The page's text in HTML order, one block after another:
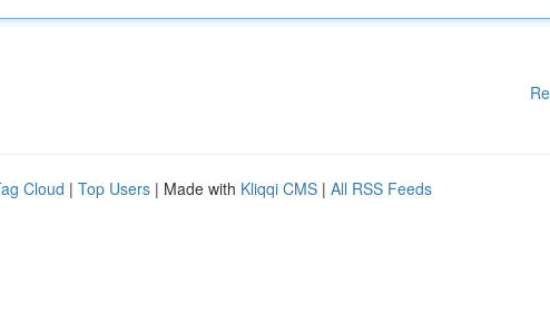
Cloud | Top Users | Made with Kliqqi CMS | All RSS Feeds